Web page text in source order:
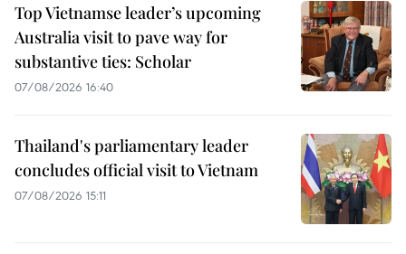
Top Vietnamse leader’s upcoming
Australia visit to pave way for
substantive ties: Scholar
07/08/2026 16:40
Thailand's parliamentary leader
concludes official visit to Vietnam
07/08/2026 15:11